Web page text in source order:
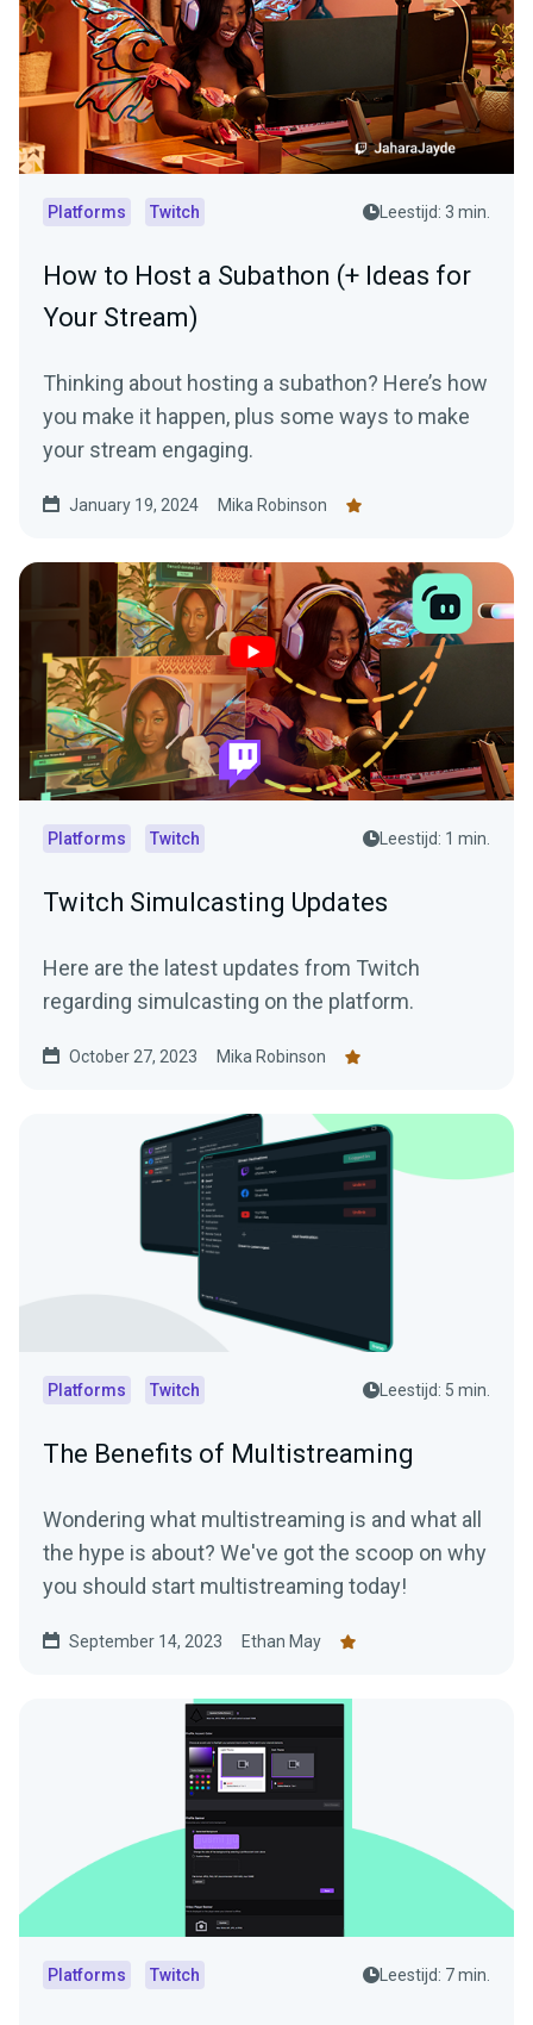
Platforms Twitch Leestijd: 3 min.
How to Host a Subathon (+ Ideas for
Your Stream)
Thinking about hosting a subathon? Here’s how
you make it happen, plus some ways to make
your stream engaging.
January 19, 2024 Mika Robinson
Platforms Twitch Leestijd: 1 min.
Twitch Simulcasting Updates
Here are the latest updates from Twitch
regarding simulcasting on the platform.
October 27, 2023 Mika Robinson
Platforms Twitch Leestijd: 5 min.
The Benefits of Multistreaming
Wondering what multistreaming is and what all
the hype is about? We've got the scoop on why
you should start multistreaming today!
September 14, 2023 Ethan May
Platforms Twitch Leestijd: 7 min.